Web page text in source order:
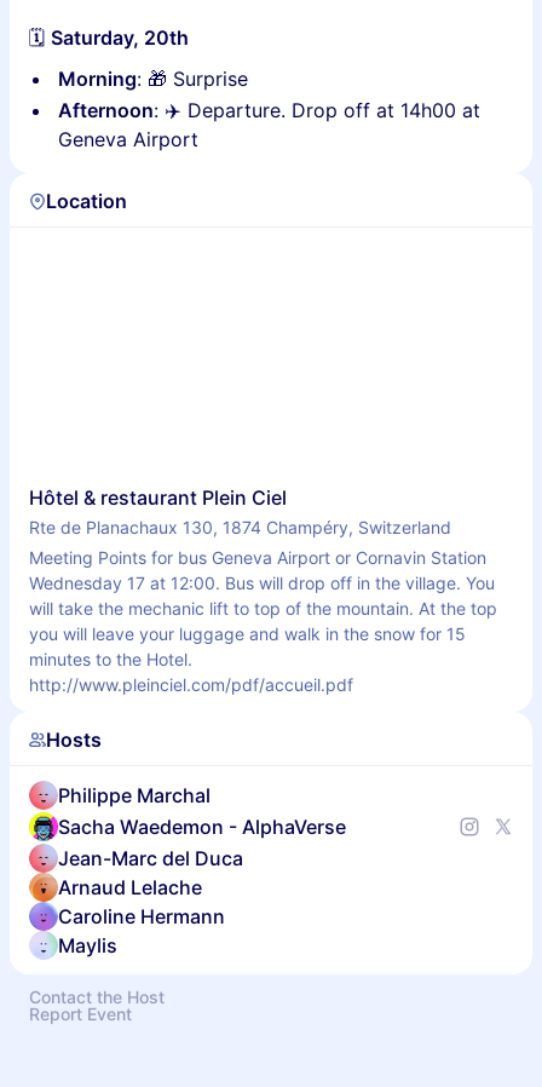
🗓 Saturday, 20th
Morning: 🎁 Surprise
Afternoon: ✈️ Departure. Drop off at 14h00 at
Geneva Airport
Location
Hôtel & restaurant Plein Ciel
Rte de Planachaux 130, 1874 Champéry, Switzerland
Meeting Points for bus Geneva Airport or Cornavin Station
Wednesday 17 at 12:00. Bus will drop off in the village. You
will take the mechanic lift to top of the mountain. At the top
you will leave your luggage and walk in the snow for 15
minutes to the Hotel.
http://www.pleinciel.com/pdf/accueil.pdf
Hosts
Philippe Marchal
Sacha Waedemon - AlphaVerse
Jean-Marc del Duca
Arnaud Lelache
Caroline Hermann
Maylis
Contact the Host
Report Event